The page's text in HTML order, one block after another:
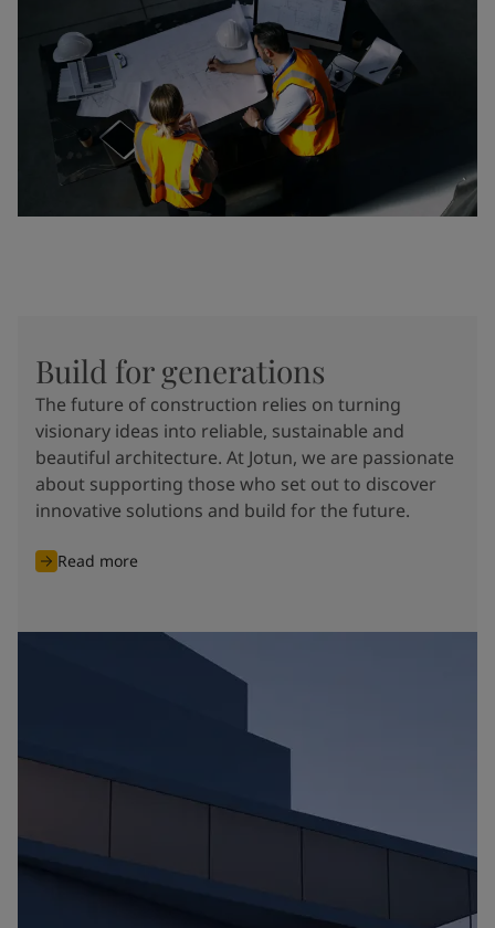
Build for generations
The future of construction relies on turning
visionary ideas into reliable, sustainable and
beautiful architecture. At Jotun, we are passionate
about supporting those who set out to discover
innovative solutions and build for the future.
Read more